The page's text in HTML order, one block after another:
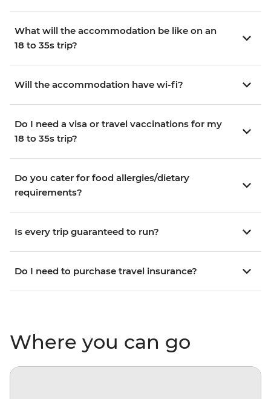
What will the accommodation be like on an
18 to 35s trip?
Will the accommodation have wi-fi?
Do I need a visa or travel vaccinations for my
18 to 35s trip?
Do you cater for food allergies/dietary
requirements?
Is every trip guaranteed to run?
Do I need to purchase travel insurance?
Where you can go